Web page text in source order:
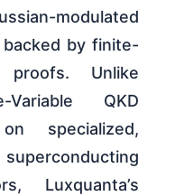
modulated
by finite-
Unlike
Variable QKD
specialized,
Luxquanta’s